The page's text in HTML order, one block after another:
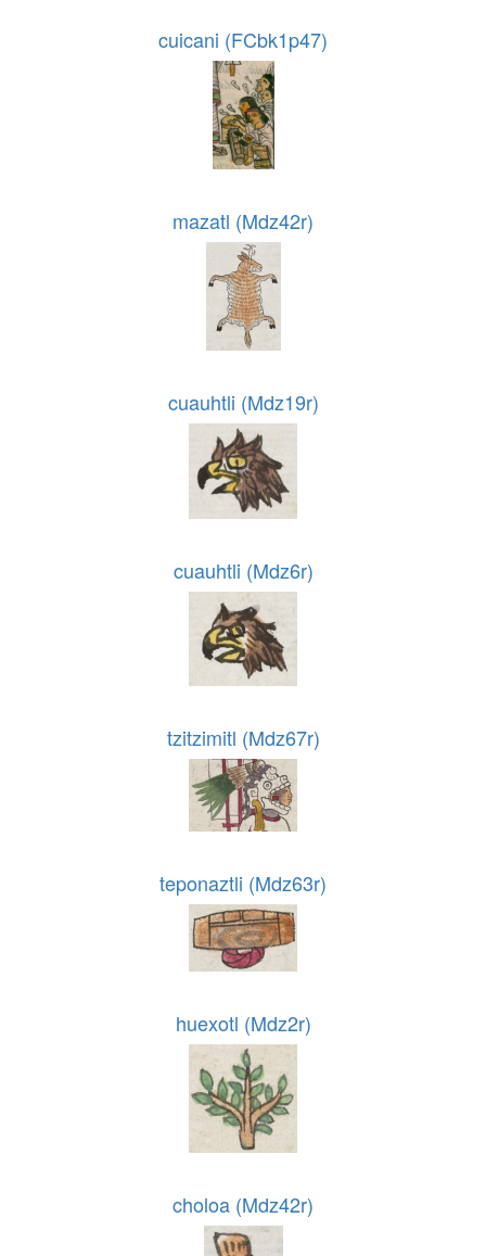
cuicani (FCbk1p47)
mazatl (Mdz42r)
cuauhtli (Mdz19r)
cuauhtli (Mdz6r)
tzitzimitl (Mdz67r)
teponaztli (Mdz63r)
huexotl (Mdz2r)
choloa (Mdz42r)